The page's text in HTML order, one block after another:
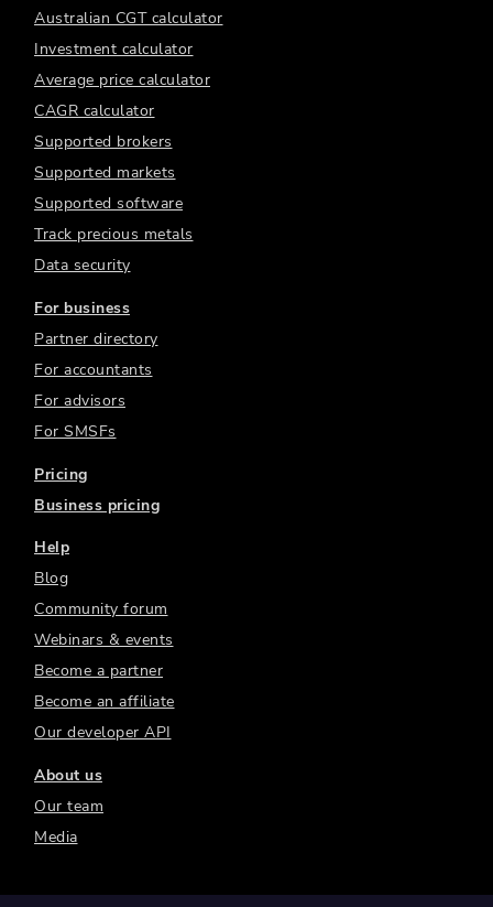
Australian CGT calculator
Investment calculator
Average price calculator
CAGR calculator
Supported brokers
Supported markets
Supported software
Track precious metals
Data security
For business
Partner directory
For accountants
For advisors
For SMSFs
Pricing
Business pricing
Help
Blog
Community forum
Webinars & events
Become a partner
Become an affiliate
Our developer API
About us
Our team
Media